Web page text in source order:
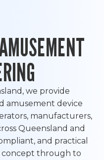
we provide
amusement device
manufacturers,
Queensland and
and practical
concept through to